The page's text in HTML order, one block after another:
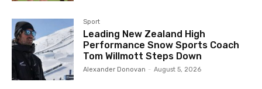
Sport
Leading New Zealand High
Performance Snow Sports Coach
Tom Willmott Steps Down
Alexander Donovan - August 5, 2026